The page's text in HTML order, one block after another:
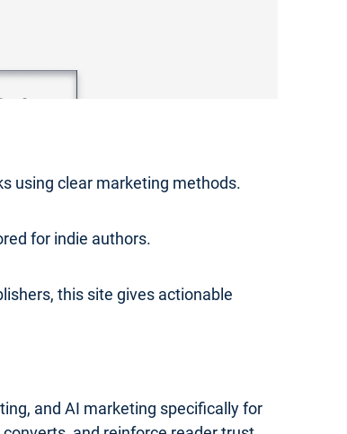
using clear marketing methods.
for indie authors.
this site gives actionable
and AI marketing specifically for